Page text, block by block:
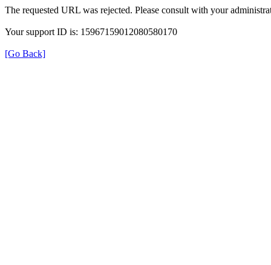
The requested URL was rejected. Please consult with your
Your support ID is: 15967159012080580170
[Go Back]